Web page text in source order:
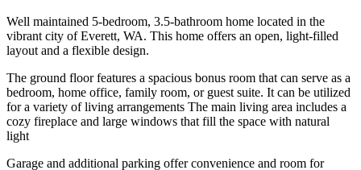
Well maintained 5-bedroom, 3.5-bathroom home located in the
vibrant city of Everett, WA. This home offers an open, light-filled
layout and a flexible design.
The ground floor features a spacious bonus room that can serve as a
bedroom, home office, family room, or guest suite. It can be utilized
for a variety of living arrangements The main living area includes a
cozy fireplace and large windows that fill the space with natural
light
Garage and additional parking offer convenience and room for